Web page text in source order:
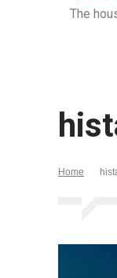
The
Home